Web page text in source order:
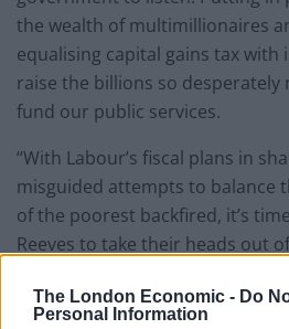
The London Economic - Do
Personal Information
the wealth of multimillionaires
equalising capital gains tax with
raise the billions so
fund our public services.
“With Labour’s fiscal plans in
misguided attempts to balance
of the poorest backfired, it’s
Reeves to take their heads out
looking at the obvious solution:
fairer.”